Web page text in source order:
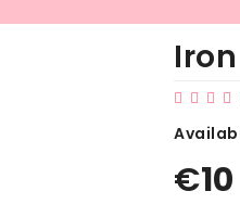
€10